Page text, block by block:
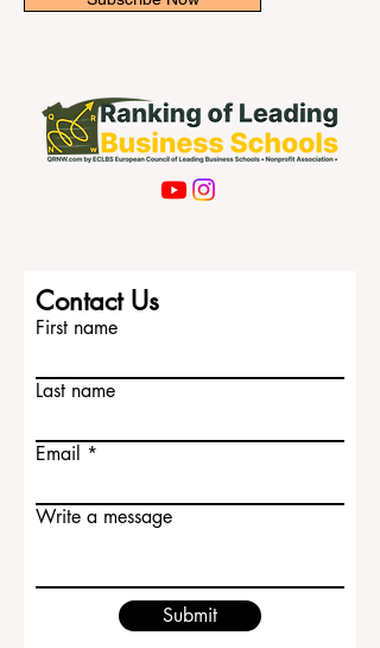
First name
Last name
Email